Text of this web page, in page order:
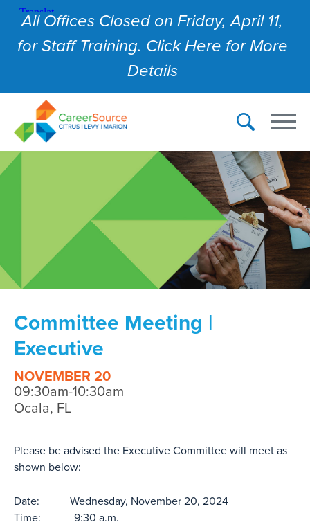
All Offices Closed on Friday, April 11,
for Staff Training. Click Here for More
Details
Committee Meeting |
Executive
NOVEMBER 20
09:30am-10:30am
Ocala, FL
Please be advised the Executive Committee will meet as
shown below:
Date: Wednesday, November 20, 2024
Time: 9:30 a.m.